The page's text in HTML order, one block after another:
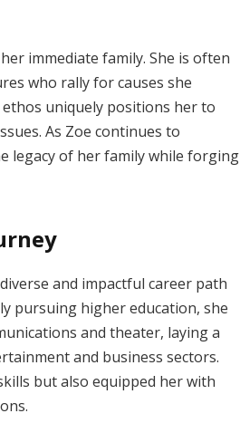
immediate family. She is often
who rally for causes she
uniquely positions her to
As Zoe continues to
legacy of her family while forging
and impactful career path
pursuing higher education, she
and theater, laying a
and business sectors.
but also equipped her with